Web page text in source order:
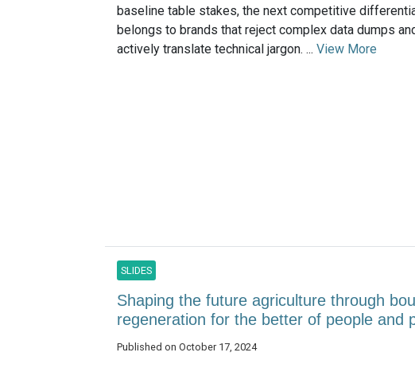
baseline table stakes, the next competitive
belongs to brands that reject complex data dumps
actively translate technical jargon. ... View More
SLIDES
Shaping the future agriculture through
regeneration for the better of people and
Published on October 17, 2024